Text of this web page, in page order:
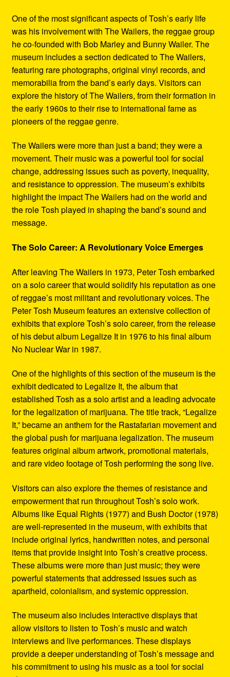
One of the most significant aspects of Tosh’s early life
was his involvement with The Wailers, the reggae group
he co-founded with Bob Marley and Bunny Wailer. The
museum includes a section dedicated to The Wailers,
featuring rare photographs, original vinyl records, and
memorabilia from the band’s early days. Visitors can
explore the history of The Wailers, from their formation in
the early 1960s to their rise to international fame as
pioneers of the reggae genre.
The Wailers were more than just a band; they were a
movement. Their music was a powerful tool for social
change, addressing issues such as poverty, inequality,
and resistance to oppression. The museum’s exhibits
highlight the impact The Wailers had on the world and
the role Tosh played in shaping the band’s sound and
message.
The Solo Career: A Revolutionary Voice Emerges
After leaving The Wailers in 1973, Peter Tosh embarked
on a solo career that would solidify his reputation as one
of reggae’s most militant and revolutionary voices. The
Peter Tosh Museum features an extensive collection of
exhibits that explore Tosh’s solo career, from the release
of his debut album Legalize It in 1976 to his final album
No Nuclear War in 1987.
One of the highlights of this section of the museum is the
exhibit dedicated to Legalize It, the album that
established Tosh as a solo artist and a leading advocate
for the legalization of marijuana. The title track, “Legalize
It,” became an anthem for the Rastafarian movement and
the global push for marijuana legalization. The museum
features original album artwork, promotional materials,
and rare video footage of Tosh performing the song live.
Visitors can also explore the themes of resistance and
empowerment that run throughout Tosh’s solo work.
Albums like Equal Rights (1977) and Bush Doctor (1978)
are well-represented in the museum, with exhibits that
include original lyrics, handwritten notes, and personal
items that provide insight into Tosh’s creative process.
These albums were more than just music; they were
powerful statements that addressed issues such as
apartheid, colonialism, and systemic oppression.
The museum also includes interactive displays that
allow visitors to listen to Tosh’s music and watch
interviews and live performances. These displays
provide a deeper understanding of Tosh’s message and
his commitment to using his music as a tool for social